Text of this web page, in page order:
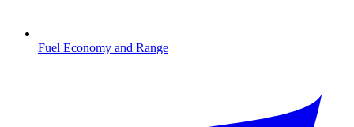
Fuel Economy and Range